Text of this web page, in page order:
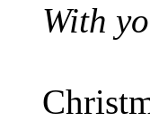
With